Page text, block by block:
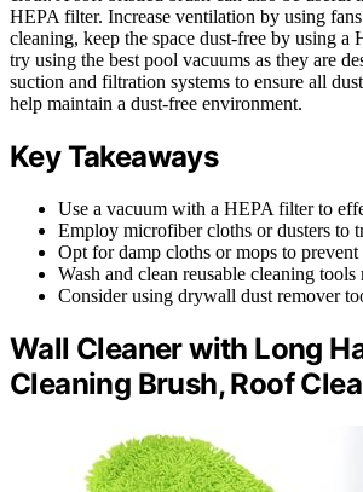
HEPA filter. Increase ventilation by using
cleaning, keep the space dust-free by using
try using the best pool vacuums as they are
suction and filtration systems to ensure all
help maintain a dust-free environment.
Key Takeaways
Use a vacuum with a HEPA filter to
Employ microfiber cloths or dusters to
Opt for damp cloths or mops to
Wash and clean reusable cleaning
Consider using drywall dust remover
Wall Cleaner with Long
Cleaning Brush, Roof